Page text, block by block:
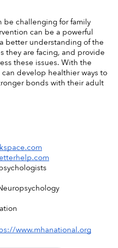
be challenging for family
can be a powerful
better understanding of the
they are facing, and provide
these issues. With the
develop healthier ways to
bonds with their adult
www.mhanational.org